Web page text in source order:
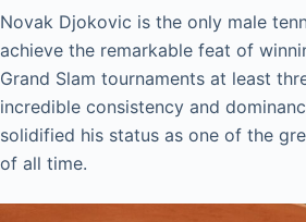
Novak Djokovic is the only male
achieve the remarkable feat of
Grand Slam tournaments at least
incredible consistency and
solidified his status as one of the
of all time.